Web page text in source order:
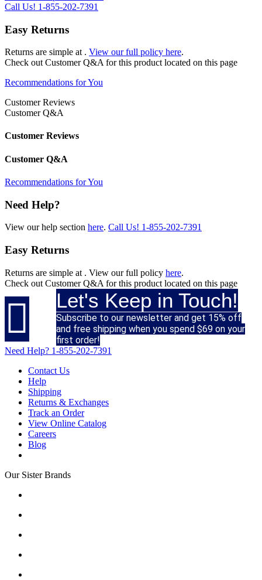
Call Us! 1-855-202-7391
Easy Returns
Returns are simple at . View our full policy here.
Check out Customer Q&A for this product located on this page
Recommendations for You
Customer Reviews
Customer Q&A
Customer Reviews
Customer Q&A
Recommendations for You
Need Help?
View our help section here. Call Us! 1-855-202-7391
Easy Returns
Returns are simple at . View our full policy here.
Check out Customer Q&A for this product located on this page
 Let's Keep in Touch!
Subscribe to our newsletter and get 15% off
and free shipping when you spend $69 on your
first order!
Need Help? 1-855-202-7391
Contact Us
Help
Shipping
Returns & Exchanges
Track an Order
View Online Catalog
Careers
Blog
Our Sister Brands